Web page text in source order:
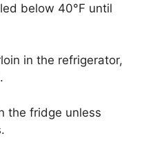
below 40°F until
in the refrigerator,
the fridge unless